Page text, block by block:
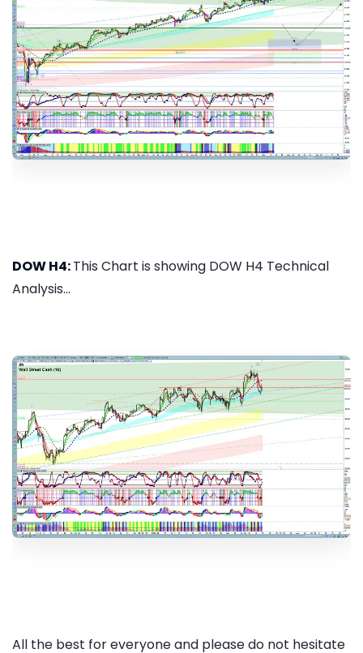
DOW H4:This Chart is showing DOW H4 Technical
Analysis...
All the best for everyone and please do not hesitate